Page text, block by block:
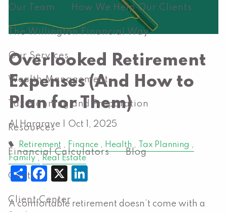
Our Team How We Help Our Clients
The Willington Financial Way
Our Services
Wealth Management
Tax Planning and Preparation
Resources
Financial Calculators Blog
Contact
Client Center
Overlooked Retirement
Expenses (And How to
Plan for Them)
Al Hargrave | Oct 1, 2025
Retirement Finance Health
Tax Planning
Family
Real Estate
Share
Facebook
X
A comfortable retirement doesn’t come with a